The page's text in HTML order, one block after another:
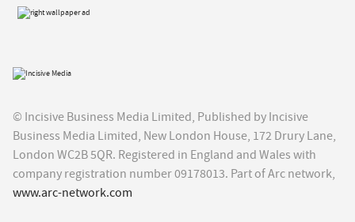
© Incisive Business Media Limited, Published by Incisive
Business Media Limited, New London House, 172 Drury Lane,
London WC2B 5QR. Registered in England and Wales with
company registration number 09178013. Part of Arc network,
www.arc-network.com